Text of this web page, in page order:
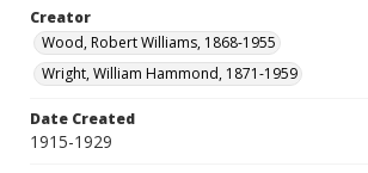
Creator
Wood, Robert Williams, 1868-1955
Wright, William Hammond, 1871-1959
Date Created
1915-1929